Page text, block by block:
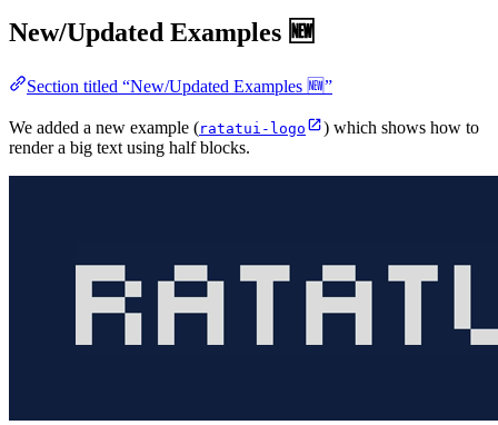
New/Updated Examples 🆕
Section titled “New/Updated Examples 🆕”
We added a new example (ratatui-logo
) which shows how to
render a big text using half blocks.